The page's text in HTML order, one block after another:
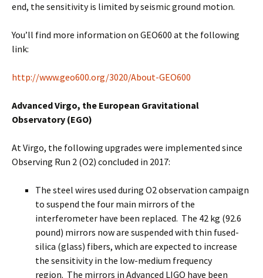
end, the sensitivity is limited by seismic ground motion.
You’ll find more information on GEO600 at the following
link:
http://www.geo600.org/3020/About-GEO600
Advanced Virgo, the European Gravitational
Observatory (EGO)
At Virgo, the following upgrades were implemented since
Observing Run 2 (O2) concluded in 2017:
The steel wires used during O2 observation campaign
to suspend the four main mirrors of the
interferometer have been replaced. The 42 kg (92.6
pound) mirrors now are suspended with thin fused-
silica (glass) fibers, which are expected to increase
the sensitivity in the low-medium frequency
region. The mirrors in Advanced LIGO have been